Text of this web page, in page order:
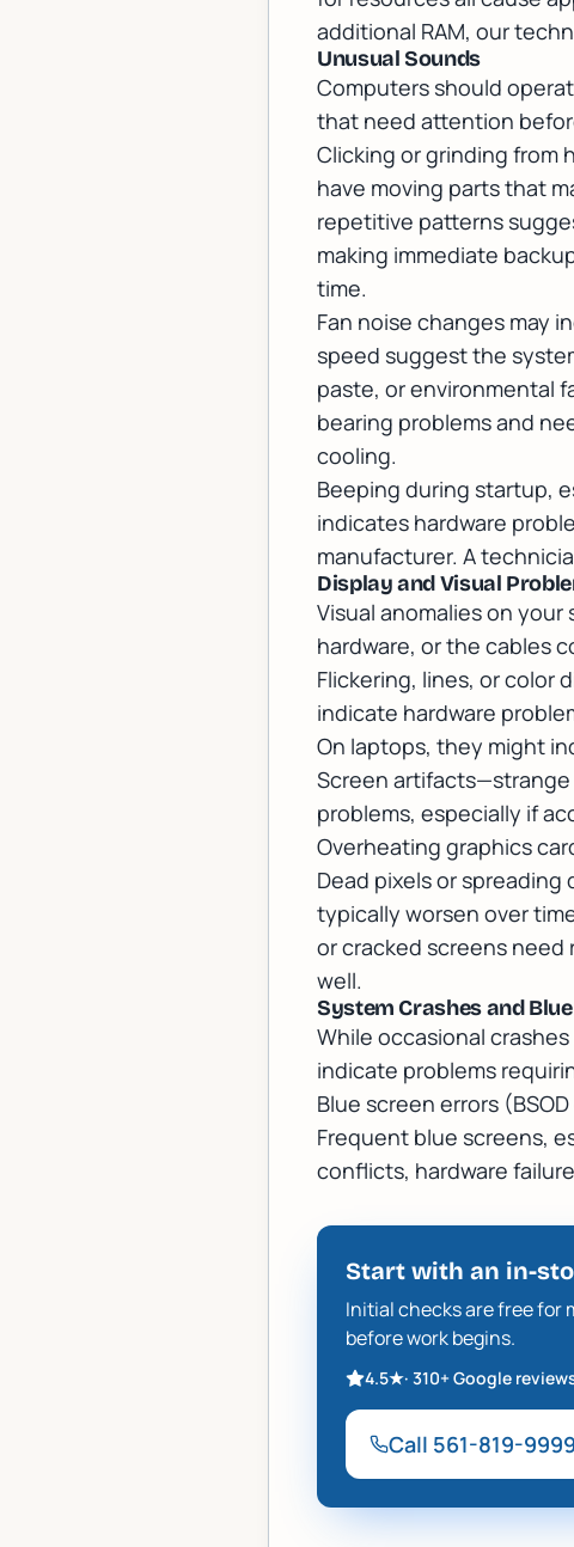
additional RAM, our
Unusual Sounds
Computers should
that need attention
Clicking or grinding from
have moving parts that
repetitive patterns
making immediate
time.
Fan noise changes may
speed suggest the
paste, or environmental
bearing problems and
cooling.
Beeping during startup,
indicates hardware
manufacturer. A
Display and Visual
Visual anomalies on
hardware, or the cables
Flickering, lines, or color
indicate hardware
On laptops, they might
Screen
problems, especially if
Overheating graphics
Dead pixels or
typically worsen over
or cracked screens need
well.
System Crashes and
While occasional
indicate problems
Blue screen errors
Frequent blue screens,
conflicts, hardware
Start with an in-
Initial checks are free for
before work begins.
4.5★· 310+Google
Call 561-819-9999